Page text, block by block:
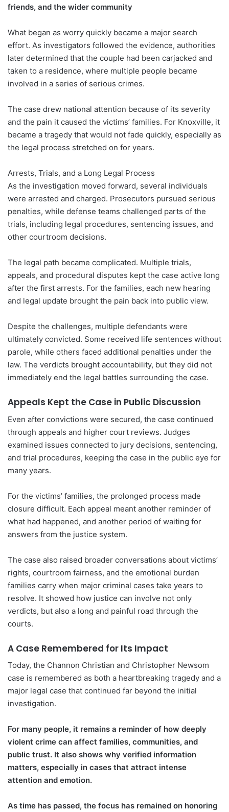
friends, and the wider community
What began as worry quickly became a major search
effort. As investigators followed the evidence, authorities
later determined that the couple had been carjacked and
taken to a residence, where multiple people became
involved in a series of serious crimes.
The case drew national attention because of its severity
and the pain it caused the victims’ families. For Knoxville, it
became a tragedy that would not fade quickly, especially as
the legal process stretched on for years.
Arrests, Trials, and a Long Legal Process
As the investigation moved forward, several individuals
were arrested and charged. Prosecutors pursued serious
penalties, while defense teams challenged parts of the
trials, including legal procedures, sentencing issues, and
other courtroom decisions.
The legal path became complicated. Multiple trials,
appeals, and procedural disputes kept the case active long
after the first arrests. For the families, each new hearing
and legal update brought the pain back into public view.
Despite the challenges, multiple defendants were
ultimately convicted. Some received life sentences without
parole, while others faced additional penalties under the
law. The verdicts brought accountability, but they did not
immediately end the legal battles surrounding the case.
Appeals Kept the Case in Public Discussion
Even after convictions were secured, the case continued
through appeals and higher court reviews. Judges
examined issues connected to jury decisions, sentencing,
and trial procedures, keeping the case in the public eye for
many years.
For the victims’ families, the prolonged process made
closure difficult. Each appeal meant another reminder of
what had happened, and another period of waiting for
answers from the justice system.
The case also raised broader conversations about victims’
rights, courtroom fairness, and the emotional burden
families carry when major criminal cases take years to
resolve. It showed how justice can involve not only
verdicts, but also a long and painful road through the
courts.
A Case Remembered for Its Impact
Today, the Channon Christian and Christopher Newsom
case is remembered as both a heartbreaking tragedy and a
major legal case that continued far beyond the initial
investigation.
For many people, it remains a reminder of how deeply
violent crime can affect families, communities, and
public trust. It also shows why verified information
matters, especially in cases that attract intense
attention and emotion.
As time has passed, the focus has remained on honoring